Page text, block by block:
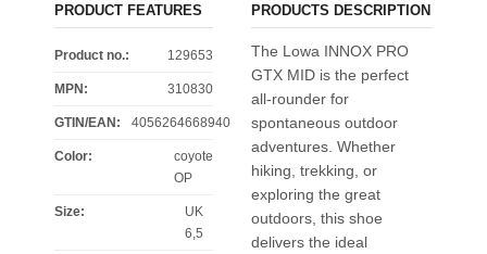
PRODUCT FEATURES
Product no.: 129653
MPN: 310830
GTIN/EAN: 4056264668940
Color:
coyote
OP
Size:
UK
6,5
PRODUCTS DESCRIPTION
The Lowa INNOX PRO
GTX MID is the perfect
all-rounder for
spontaneous outdoor
adventures. Whether
hiking, trekking, or
exploring the great
outdoors, this shoe
delivers the ideal